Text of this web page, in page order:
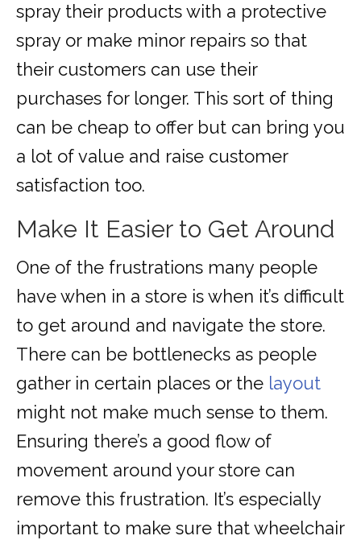
spray their products with a protective
spray or make minor repairs so that
their customers can use their
purchases for longer. This sort of thing
can be cheap to offer but can bring you
a lot of value and raise customer
satisfaction too.
Make It Easier to Get Around
One of the frustrations many people
have when in a store is when it’s difficult
to get around and navigate the store.
There can be bottlenecks as people
gather in certain places or the layout
might not make much sense to them.
Ensuring there’s a good flow of
movement around your store can
remove this frustration. It’s especially
important to make sure that wheelchair